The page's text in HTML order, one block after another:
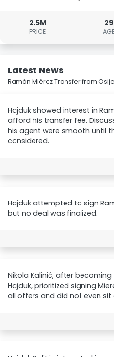
2.5M
PRICE
29
AGE
Latest News
Ramón Miérez Transfer from
Hajduk showed interest in
afford his transfer fee.
his agent were smooth until
considered.
Hajduk attempted to sign
but no deal was finalized.
Nikola Kalinić, after
Hajduk, prioritized signing
all offers and did not even